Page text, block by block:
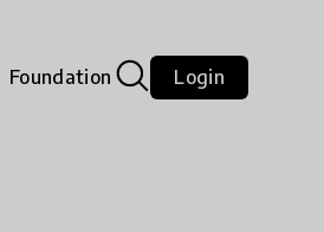
Foundation Login